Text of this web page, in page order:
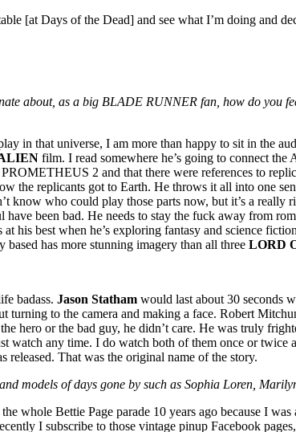
[at Days of the Dead] and see what I’m doing and
about, as a big BLADE RUNNER fan, how do you
in that universe, I am more than happy to sit in the
film. I read somewhere he’s going to connect
2 and that there were references to
the replicants got to Earth. He throws it all into one
know who could play those parts now, but it’s a really
been bad. He needs to stay the fuck away from
his best when he’s exploring fantasy and science
based has more stunning imagery than all three LORD
badass. Jason Statham would last about 30 seconds
turning to the camera and making a face. Robert
hero or the bad guy, he didn’t care. He was truly
watch any time. I do watch both of them once or
That was the original name of the story.
models of days gone by such as Sophia Loren,
whole Bettie Page parade 10 years ago because I
I subscribe to those vintage pinup Facebook